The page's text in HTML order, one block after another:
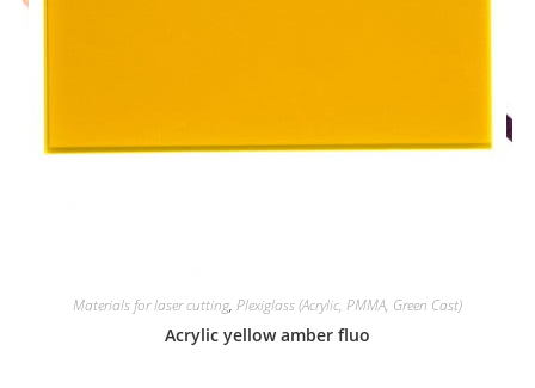
Materials for laser cutting, Plexiglass (Acrylic, PMMA, Green Cast)
Acrylic yellow amber fluo